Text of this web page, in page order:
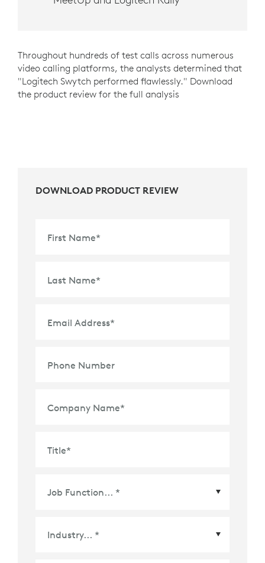
Throughout hundreds of test calls across numerous
video calling platforms, the analysts determined that
"Logitech Swytch performed flawlessly." Download
the product review for the full analysis
DOWNLOAD PRODUCT REVIEW
First Name*
Last Name*
Email Address*
Phone Number
Company Name*
Title*